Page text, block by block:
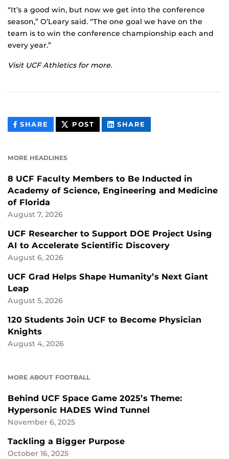
“It’s a good win, but now we get into the conference
season,” O’Leary said. “The one goal we have on the
team is to win the conference championship each and
every year.”
Visit UCF Athletics for more.
SHARE THIS
CONTENT
POST THIS
CONTENT
SHARE
CONTENT
MORE HEADLINES
8 UCF Faculty Members to Be Inducted in
Academy of Science, Engineering and Medicine
of Florida
August 7, 2026
UCF Researcher to Support DOE Project Using
AI to Accelerate Scientific Discovery
August 6, 2026
UCF Grad Helps Shape Humanity’s Next Giant
Leap
August 5, 2026
120 Students Join UCF to Become Physician
Knights
August 4, 2026
MORE ABOUT FOOTBALL
Behind UCF Space Game 2025’s Theme:
Hypersonic HADES Wind Tunnel
November 6, 2025
Tackling a Bigger Purpose
October 16, 2025